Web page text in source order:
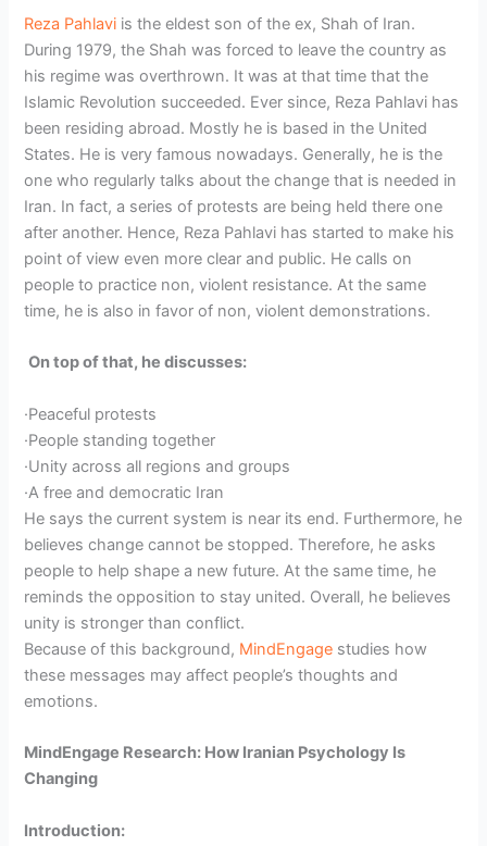
Reza Pahlavi is the eldest son of the ex, Shah of Iran.
During 1979, the Shah was forced to leave the country as
his regime was overthrown. It was at that time that the
Islamic Revolution succeeded. Ever since, Reza Pahlavi has
been residing abroad. Mostly he is based in the United
States. He is very famous nowadays. Generally, he is the
one who regularly talks about the change that is needed in
Iran. In fact, a series of protests are being held there one
after another. Hence, Reza Pahlavi has started to make his
point of view even more clear and public. He calls on
people to practice non, violent resistance. At the same
time, he is also in favor of non, violent demonstrations.
On top of that, he discusses:
·Peaceful protests
·People standing together
·Unity across all regions and groups
·A free and democratic Iran
He says the current system is near its end. Furthermore, he
believes change cannot be stopped. Therefore, he asks
people to help shape a new future. At the same time, he
reminds the opposition to stay united. Overall, he believes
unity is stronger than conflict.
Because of this background, MindEngage studies how
these messages may affect people’s thoughts and
emotions.
MindEngage Research: How Iranian Psychology Is
Changing
Introduction: